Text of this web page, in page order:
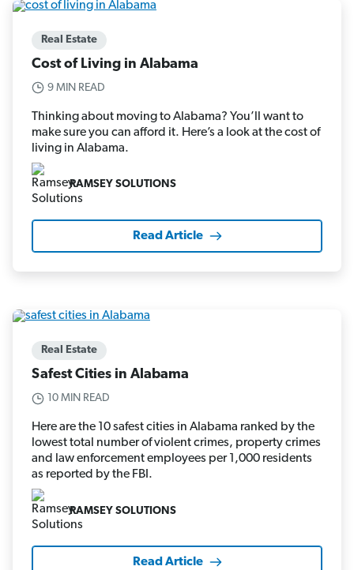
Real Estate
Cost of Living in Alabama
9 MIN READ
Thinking about moving to Alabama? You’ll want to
make sure you can afford it. Here’s a look at the cost of
living in Alabama.
RAMSEY SOLUTIONS
Read Article
Real Estate
Safest Cities in Alabama
10 MIN READ
Here are the 10 safest cities in Alabama ranked by the
lowest total number of violent crimes, property crimes
and law enforcement employees per 1,000 residents
as reported by the FBI.
RAMSEY SOLUTIONS
Read Article